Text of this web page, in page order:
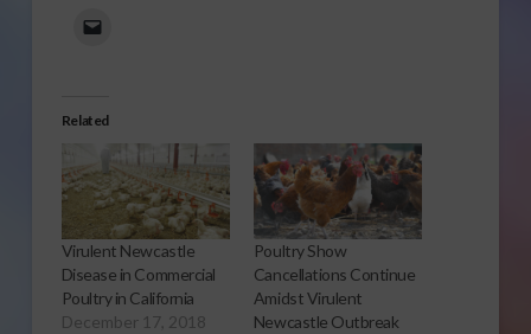
Related
Virulent Newcastle
Disease in Commercial
Poultry in California
December 17, 2018
Poultry Show
Cancellations Continue
Amidst Virulent
Newcastle Outbreak